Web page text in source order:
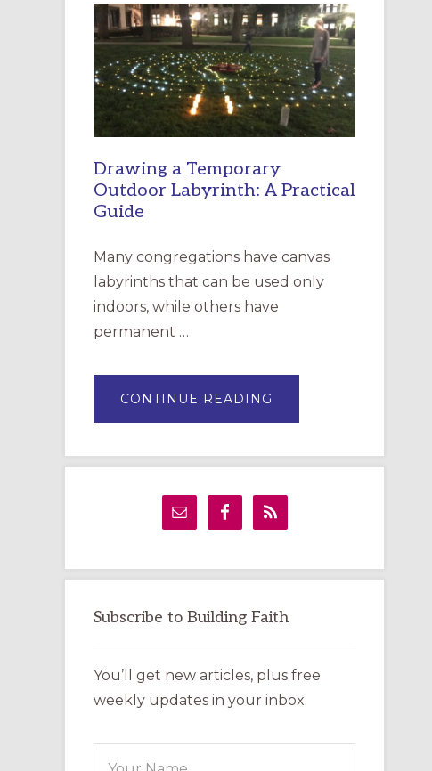
EPISCOPAL
CHURCH
OF
THE
INCARNATION,
SANTA
ROSA
Drawing a Temporary
Outdoor Labyrinth: A Practical
Guide
Many congregations have canvas
labyrinths that can be used only
indoors, while others have
permanent …
CONTINUE READING
A
LABYRINTH:
GUIDE
Subscribe to Building Faith
You’ll get new articles, plus free
weekly updates in your inbox.